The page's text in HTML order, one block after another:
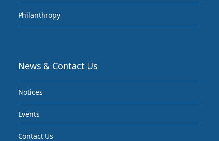
Philanthropy
News & Contact Us
Notices
Events
Contact Us